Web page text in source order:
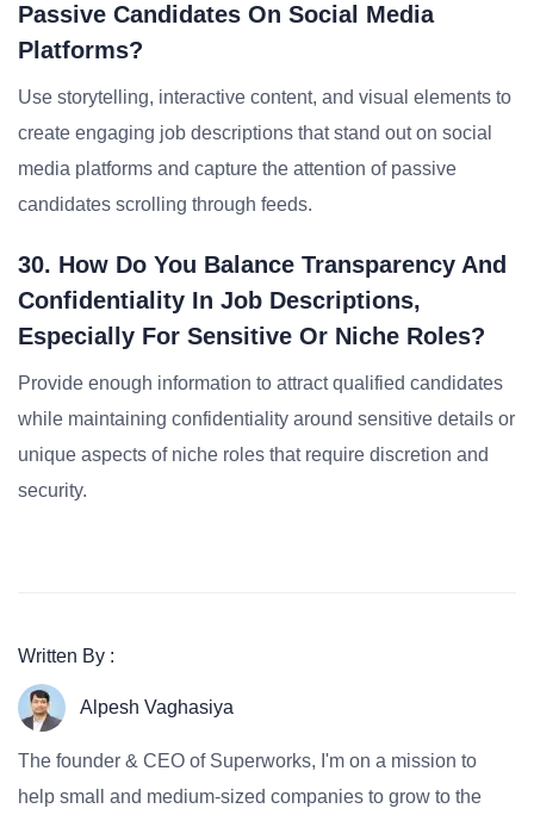
Passive Candidates On Social Media
Platforms?
Use storytelling, interactive content, and visual elements to
create engaging job descriptions that stand out on social
media platforms and capture the attention of passive
candidates scrolling through feeds.
30. How Do You Balance Transparency And
Confidentiality In Job Descriptions,
Especially For Sensitive Or Niche Roles?
Provide enough information to attract qualified candidates
while maintaining confidentiality around sensitive details or
unique aspects of niche roles that require discretion and
security.
Written By :
Alpesh Vaghasiya
The founder & CEO of Superworks, I'm on a mission to
help small and medium-sized companies to grow to the